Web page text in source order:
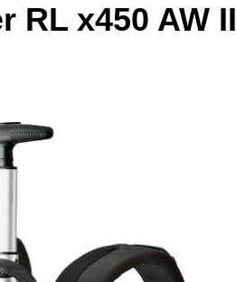
RL x450 AW II